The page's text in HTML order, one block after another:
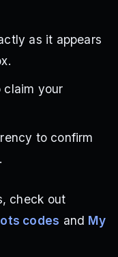
as it appears
claim your
to confirm
check out
codes and My